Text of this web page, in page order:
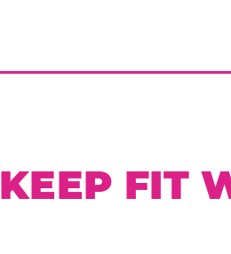
KEEP FIT